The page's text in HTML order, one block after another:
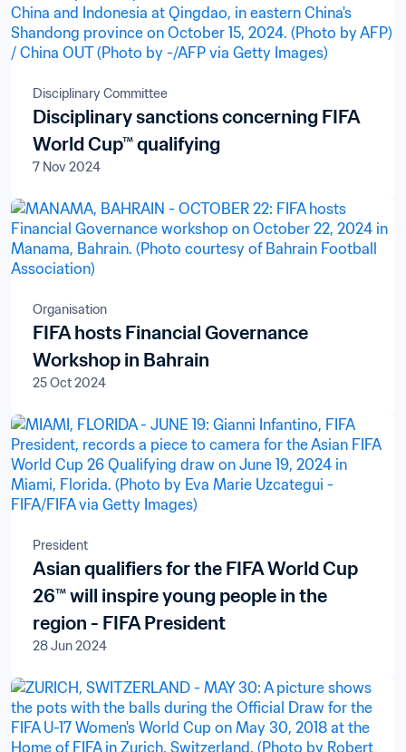
Disciplinary Committee
Disciplinary sanctions concerning FIFA
World Cup™ qualifying
7 Nov 2024
Organisation
FIFA hosts Financial Governance
Workshop in Bahrain
25 Oct 2024
President
Asian qualifiers for the FIFA World Cup
26™ will inspire young people in the
region - FIFA President
28 Jun 2024